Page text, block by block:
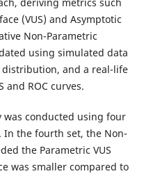
(VUS) and Asymptotic
Non-Parametric
using simulated data
and a real-life
and ROC curves.
conducted using four
the fourth set, the Non-
the Parametric VUS
was smaller compared to